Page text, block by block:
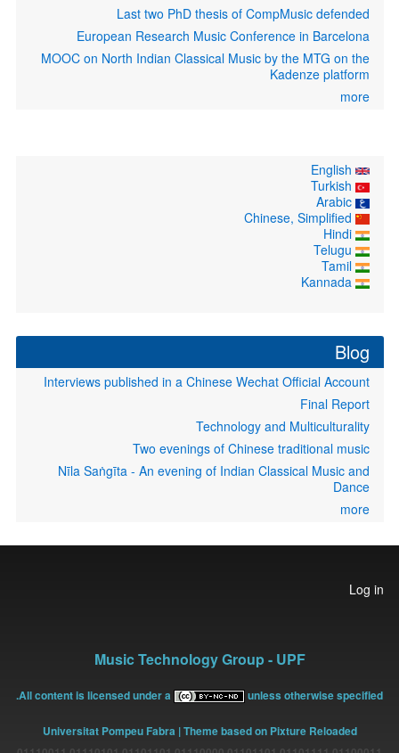
Last two PhD thesis of CompMusic defended
European Research Music Conference in Barcelona
MOOC on North Indian Classical Music by the MTG on the
Kadenze platform
more
Arabic
Hindi
Tamil
Kannada
Blog
Interviews published in a Chinese Wechat Official Account
Final Report
Technology and Multiculturality
Two evenings of Chinese traditional music
Nīla Saṅgīta - An evening of Indian Classical Music and
Dance
more
User
account
Log in
Music Technology Group - UPF
All content is licensed under a unless otherwise specified.
Universitat Pompeu Fabra | Theme based on Pixture Reloaded